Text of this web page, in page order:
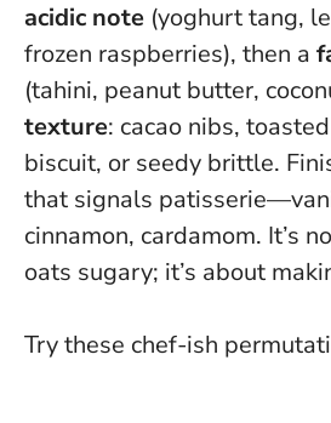
acidic note (yoghurt tang,
frozen raspberries), then a
(tahini, peanut butter,
texture: cacao nibs,
biscuit, or seedy brittle.
that signals
cinnamon, cardamom. It’s
oats sugary; it’s about
Try these chef-ish